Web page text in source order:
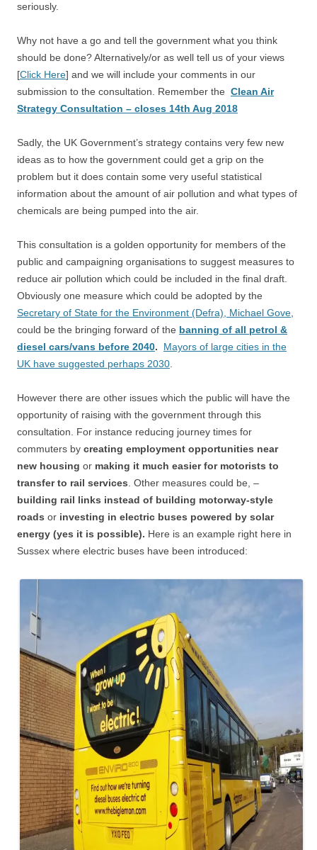
seriously.
Why not have a go and tell the government what you think
should be done? Alternatively/or as well tell us of your views
[Click Here] and we will include your comments in our
submission to the consultation. Remember the Clean Air
Strategy Consultation – closes 14th Aug 2018
Sadly, the UK Government’s strategy contains very few new
ideas as to how the government could get a grip on the
problem but it does contain some very useful statistical
information about the amount of air pollution and what types of
chemicals are being pumped into the air.
This consultation is a golden opportunity for members of the
public and campaigning organisations to suggest measures to
reduce air pollution which could be included in the final draft.
Obviously one measure which could be adopted by the
Secretary of State for the Environment (Defra), Michael Gove
could be the bringing forward of the banning of all petrol &
diesel cars/vans before 2040.
Mayors of large cities in the
UK have suggested perhaps 2030
However there are other issues which the public will have the
opportunity of raising with the government through this
consultation. For instance reducing journey times for
commuters by creating employment opportunities near
new housing or making it much easier for motorists to
transfer to rail services . Other measures could be, –
building rail links instead of building motorway-style
roads or investing in electric buses powered by solar
energy (yes it is possible). Here is an example right here in
Sussex where electric buses have been introduced: